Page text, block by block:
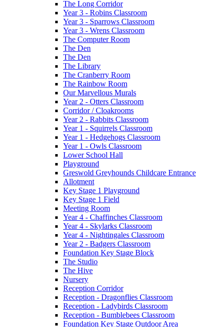
The Long Corridor
Year 3 - Robins Classroom
Year 3 - Sparrows Classroom
Year 3 - Wrens Classroom
The Computer Room
The Den
The Den
The Library
The Cranberry Room
The Rainbow Room
Our Marvellous Murals
Year 2 - Otters Classroom
Corridor / Cloakrooms
Year 2 - Rabbits Classroom
Year 1 - Squirrels Classroom
Year 1 - Hedgehogs Classroom
Year 1 - Owls Classroom
Lower School Hall
Playground
Greswold Greyhounds Childcare Entrance
Allotment
Key Stage 1 Playground
Key Stage 1 Field
Meeting Room
Year 4 - Chaffinches Classroom
Year 4 - Skylarks Classroom
Year 4 - Nightingales Classroom
Year 2 - Badgers Classroom
Foundation Key Stage Block
The Studio
The Hive
Nursery
Reception Corridor
Reception - Dragonflies Classroom
Reception - Ladybirds Classroom
Reception - Bumblebees Classroom
Foundation Key Stage Outdoor Area